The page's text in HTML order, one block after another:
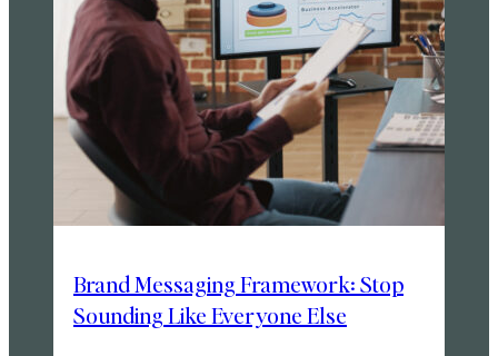
Brand Messaging Framework: Stop
Sounding Like Everyone Else